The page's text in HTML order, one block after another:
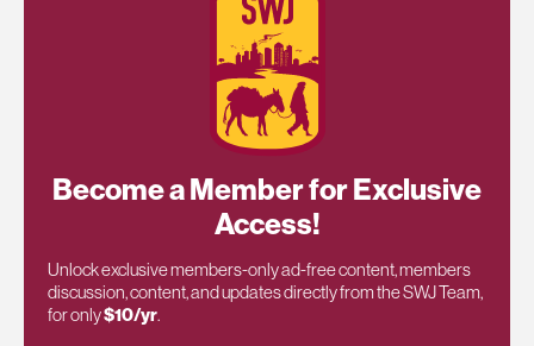
Become a Member for Exclusive
Access!
Unlock exclusive members-only ad-free content, members
discussion, content, and updates directly from the SWJ Team,
for only$10/yr.